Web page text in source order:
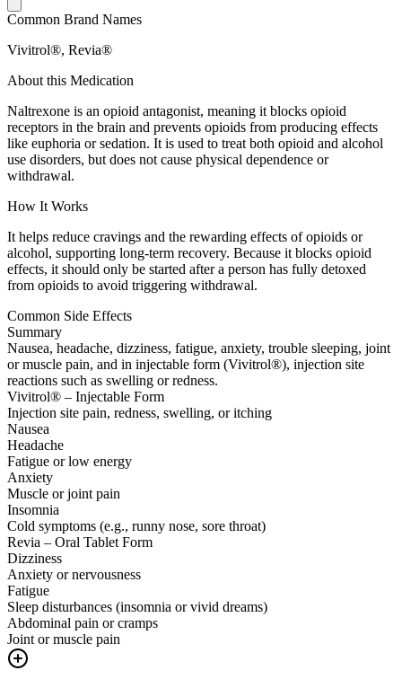
Common Brand Names
Vivitrol®, Revia®
About this Medication
Naltrexone is an opioid antagonist, meaning it blocks opioid
receptors in the brain and prevents opioids from producing effects
like euphoria or sedation. It is used to treat both opioid and alcohol
use disorders, but does not cause physical dependence or
withdrawal.
How It Works
It helps reduce cravings and the rewarding effects of opioids or
alcohol, supporting long-term recovery. Because it blocks opioid
effects, it should only be started after a person has fully detoxed
from opioids to avoid triggering withdrawal.
Common Side Effects
Summary
Nausea, headache, dizziness, fatigue, anxiety, trouble sleeping, joint
or muscle pain, and in injectable form (Vivitrol®), injection site
reactions such as swelling or redness.
Vivitrol® – Injectable Form
Injection site pain, redness, swelling, or itching
Nausea
Headache
Fatigue or low energy
Anxiety
Muscle or joint pain
Insomnia
Cold symptoms (e.g., runny nose, sore throat)
Revia – Oral Tablet Form
Dizziness
Anxiety or nervousness
Fatigue
Sleep disturbances (insomnia or vivid dreams)
Abdominal pain or cramps
Joint or muscle pain